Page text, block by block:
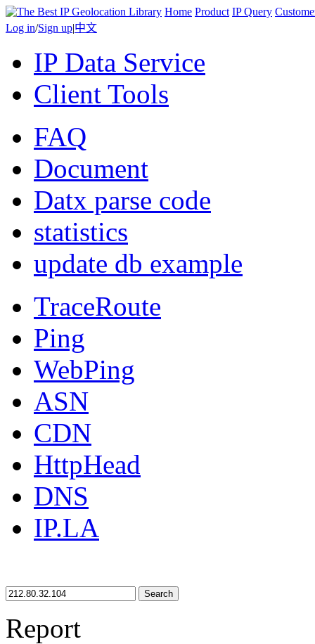
Home Product IP Query
Log in/Sign up|中文
IP Data Service
Client Tools
FAQ
Document
Datx parse code
statistics
update db example
TraceRoute
Ping
WebPing
ASN
CDN
HttpHead
DNS
IP.LA
Search
Report